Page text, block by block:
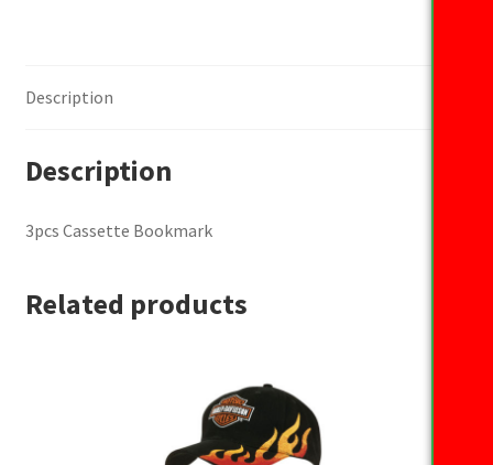
Description
Description
3pcs Cassette Bookmark
Related products